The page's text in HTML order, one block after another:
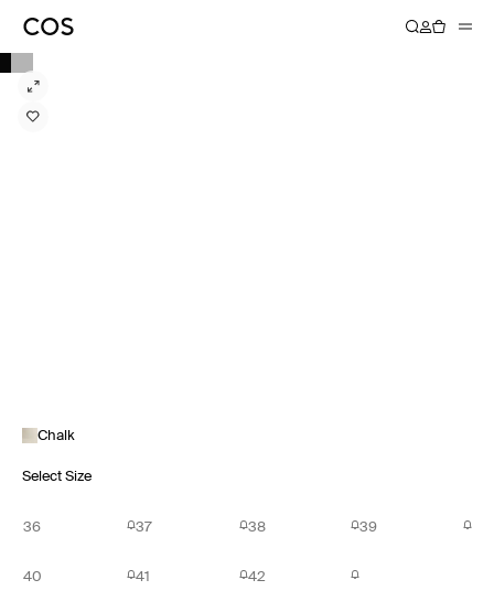
Chalk
Select Size
36 37 38 39
40 41 42